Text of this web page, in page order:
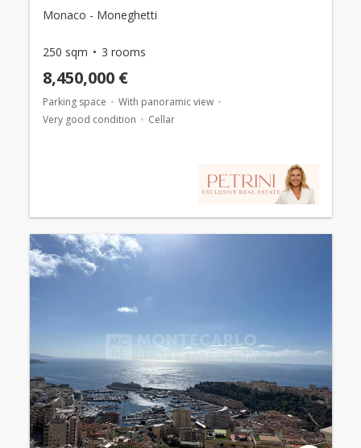
Monaco - Moneghetti
250 sqm 3 rooms
8,450,000 €
Parking space
With panoramic view
Very good condition
Cellar